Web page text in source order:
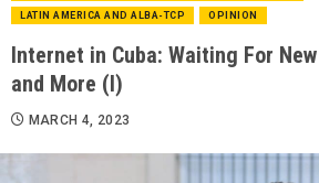
LATIN AMERICA AND ALBA-TCP OPINION
Internet in Cuba: Waiting For
and More (I)
MARCH 4, 2023